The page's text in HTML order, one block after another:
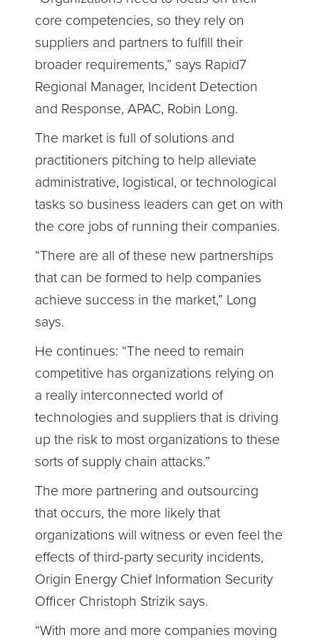
core competencies, so they rely on
suppliers and partners to fulfill their
broader requirements,” says Rapid7
Regional Manager, Incident Detection
and Response, APAC, Robin Long.
The market is full of solutions and
practitioners pitching to help alleviate
administrative, logistical, or technological
tasks so business leaders can get on with
the core jobs of running their companies.
“There are all of these new partnerships
that can be formed to help companies
achieve success in the market,” Long
says.
He continues: “The need to remain
competitive has organizations relying on
a really interconnected world of
technologies and suppliers that is driving
up the risk to most organizations to these
sorts of supply chain attacks.”
The more partnering and outsourcing
that occurs, the more likely that
organizations will witness or even feel the
effects of third-party security incidents,
Origin Energy Chief Information Security
Officer Christoph Strizik says.
“With more and more companies moving